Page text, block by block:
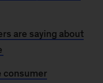
are saying about
consumer